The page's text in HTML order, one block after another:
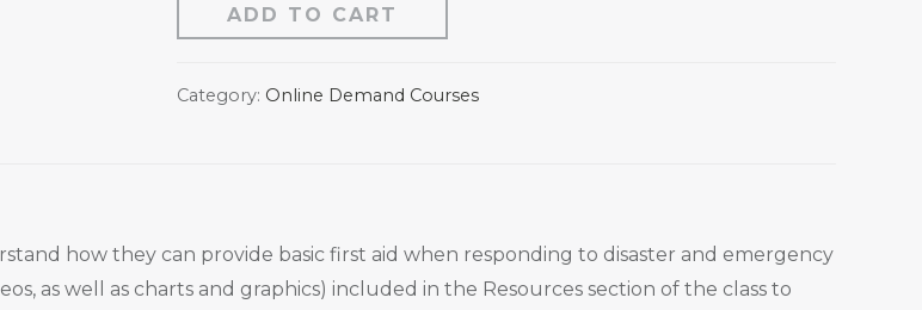
ADD TO CART
Category: Online Demand Courses
how they can provide basic first aid when responding to disaster and emergency
as well as charts and graphics) included in the Resources section of the class to